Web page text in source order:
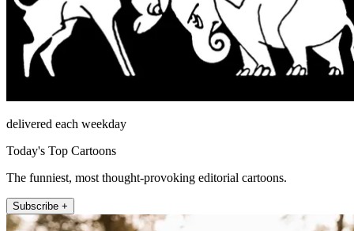
delivered each weekday
Today's Top Cartoons
The funniest, most thought-provoking editorial cartoons.
Subscribe +